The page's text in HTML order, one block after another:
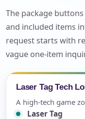
The package
and included items
request starts with
vague one-item
Laser Tag Tech
A high-tech game
Laser Tag